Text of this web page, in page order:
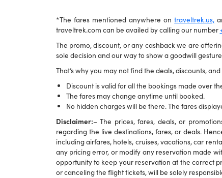
*The fares mentioned anywhere ontraveltrek.us,
traveltrek.com can be availed by calling our number
The promo, discount, or any cashback we are
sole decision and our way to show a goodwill
That’s why you may not find the deals, discounts,
Discount is valid for all the bookings made over
The fares may change anytime until booked.
No hidden charges will be there. The fares
Disclaimer:– The prices, fares, deals, or
regarding the live destinations, fares, or deals.
including airfares, hotels, cruises, vacations, car
any pricing error, or modify any reservation made
opportunity to keep your reservation at the correct
or canceling the flight tickets, will be solely